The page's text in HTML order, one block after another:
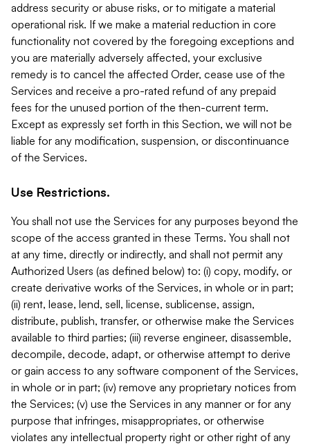
address security or abuse risks, or to mitigate a material
operational risk. If we make a material reduction in core
functionality not covered by the foregoing exceptions and
you are materially adversely affected, your exclusive
remedy is to cancel the affected Order, cease use of the
Services and receive a pro-rated refund of any prepaid
fees for the unused portion of the then-current term.
Except as expressly set forth in this Section, we will not be
liable for any modification, suspension, or discontinuance
of the Services.
Use Restrictions.
You shall not use the Services for any purposes beyond the
scope of the access granted in these Terms. You shall not
at any time, directly or indirectly, and shall not permit any
Authorized Users (as defined below) to: (i) copy, modify, or
create derivative works of the Services, in whole or in part;
(ii) rent, lease, lend, sell, license, sublicense, assign,
distribute, publish, transfer, or otherwise make the Services
available to third parties; (iii) reverse engineer, disassemble,
decompile, decode, adapt, or otherwise attempt to derive
or gain access to any software component of the Services,
in whole or in part; (iv) remove any proprietary notices from
the Services; (v) use the Services in any manner or for any
purpose that infringes, misappropriates, or otherwise
violates any intellectual property right or other right of any